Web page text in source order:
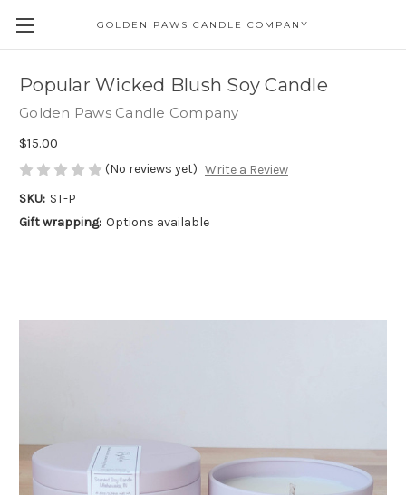
GOLDEN PAWS CANDLE COMPANY
Popular Wicked Blush Soy Candle
Golden Paws Candle Company
$15.00
(No reviews yet) Write a Review
SKU: ST-P
Gift wrapping: Options available